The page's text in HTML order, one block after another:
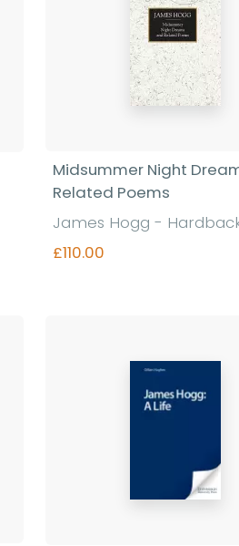
Midsummer Night
Related Poems
James Hogg -
£110.00